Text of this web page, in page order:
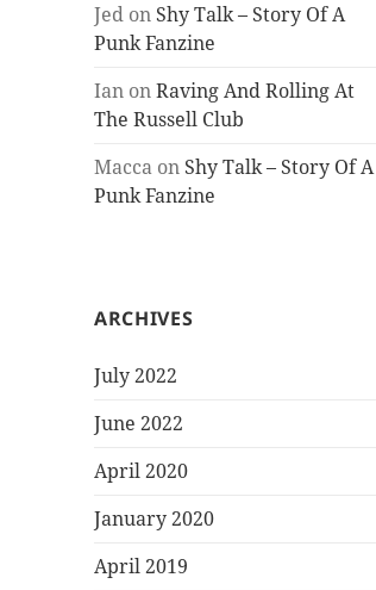
Jed on Shy Talk – Story Of A
Punk Fanzine
Ian onRaving And Rolling At
The Russell Club
Macca on Shy Talk – Story Of A
Punk Fanzine
ARCHIVES
July 2022
June 2022
April 2020
January 2020
April 2019